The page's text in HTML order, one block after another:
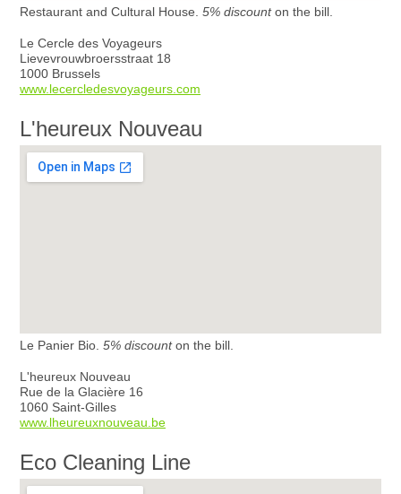
Restaurant and Cultural House. 5% discounton the bill.
Le Cercle des Voyageurs
Lievevrouwbroersstraat 18
1000 Brussels
www.lecercledesvoyageurs.com
L'heureux Nouveau
Le Panier Bio. 5% discounton the bill.
L'heureux Nouveau
Rue de la Glacière 16
1060 Saint-Gilles
www.lheureuxnouveau.be
Eco Cleaning Line